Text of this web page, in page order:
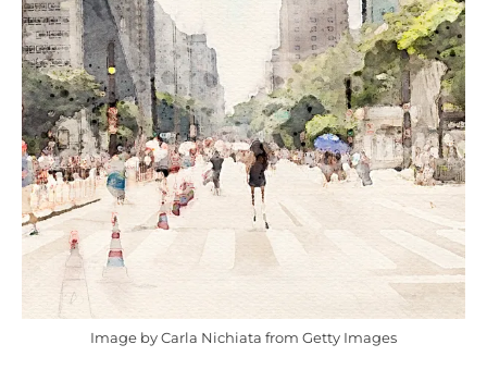
Image by Carla Nichiata from Getty Images